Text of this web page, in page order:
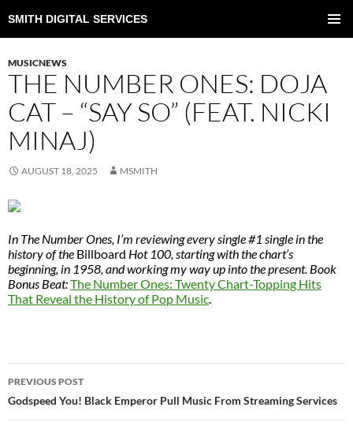
SMITH DIGITAL SERVICES
TO
MUSICNEWS
THE NUMBER ONES: DOJA
CAT – “SAY SO” (FEAT. NICKI
MINAJ)
AUGUST 18, 2025 MSMITH
In The Number Ones, I’m reviewing every single #1 single in the
history of the Billboard Hot 100, starting with the chart’s
beginning, in 1958, and working my way up into the present. Book
Bonus Beat:The Number Ones: Twenty Chart-Topping Hits
That Reveal the History of Pop Music.
NAVIGATION
PREVIOUS POST
Godspeed You! Black Emperor Pull Music From Streaming Services